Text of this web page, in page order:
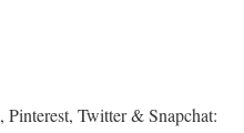
Twitter & Snapchat: